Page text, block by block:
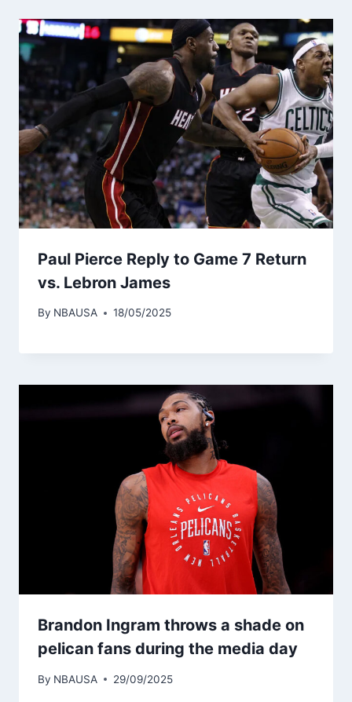
Paul Pierce Reply to Game 7 Return
vs. Lebron James
By NBAUSA 18/05/2025
Brandon Ingram throws a shade on
pelican fans during the media day
By NBAUSA 29/09/2025